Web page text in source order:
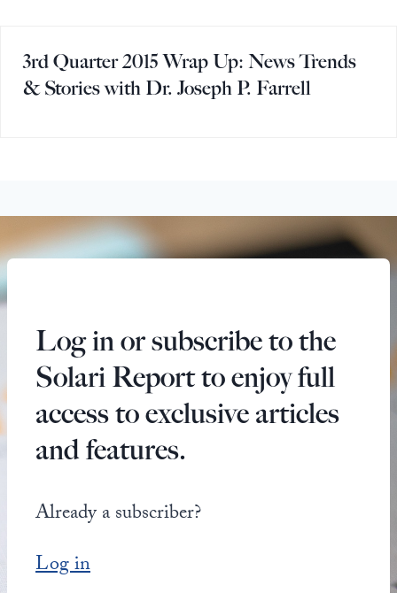
3rd Quarter 2015 Wrap Up: News Trends
& Stories with Dr. Joseph P. Farrell
Log in or subscribe to the
Solari Report to enjoy full
access to exclusive articles
and features.
Already a subscriber?
Log in